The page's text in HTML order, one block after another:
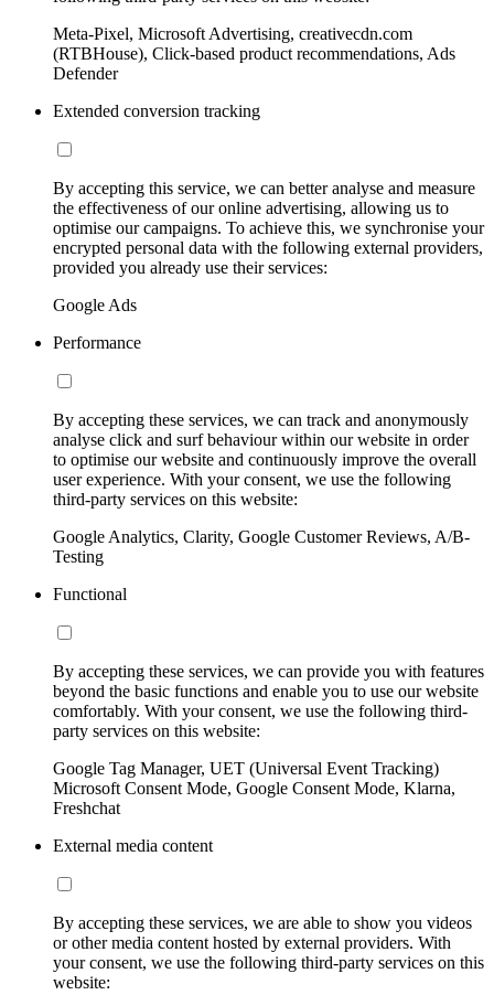
Meta-Pixel, Microsoft Advertising, creativecdn.com
(RTBHouse), Click-based product recommendations, Ads
Defender
Extended conversion tracking
By accepting this service, we can better analyse and measure
the effectiveness of our online advertising, allowing us to
optimise our campaigns. To achieve this, we synchronise your
encrypted personal data with the following external providers,
provided you already use their services:
Google Ads
Performance
By accepting these services, we can track and anonymously
analyse click and surf behaviour within our website in order
to optimise our website and continuously improve the overall
user experience. With your consent, we use the following
third-party services on this website:
Google Analytics, Clarity, Google Customer Reviews, A/B-
Testing
Functional
By accepting these services, we can provide you with features
beyond the basic functions and enable you to use our website
comfortably. With your consent, we use the following third-
party services on this website:
Google Tag Manager, UET (Universal Event Tracking)
Microsoft Consent Mode, Google Consent Mode, Klarna,
Freshchat
External media content
By accepting these services, we are able to show you videos
or other media content hosted by external providers. With
your consent, we use the following third-party services on this
website: